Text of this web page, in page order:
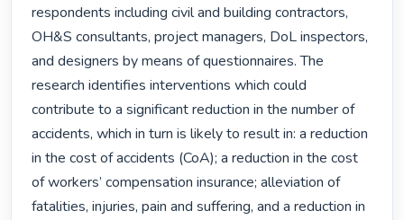
respondents including civil and building contractors,
OH&S consultants, project managers, DoL inspectors,
and designers by means of questionnaires. The
research identifies interventions which could
contribute to a significant reduction in the number of
accidents, which in turn is likely to result in: a reduction
in the cost of accidents (CoA); a reduction in the cost
of workers’ compensation insurance; alleviation of
fatalities, injuries, pain and suffering, and a reduction in